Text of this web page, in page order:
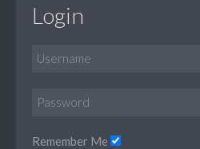
Login
Remember Me